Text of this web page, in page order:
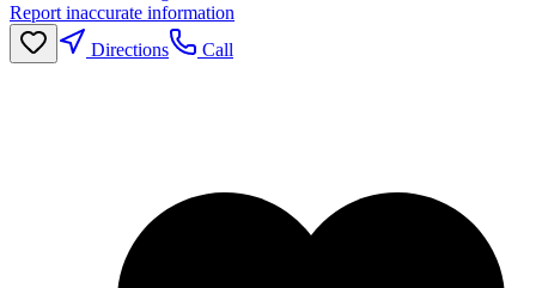
Report inaccurate information
Directions
Call